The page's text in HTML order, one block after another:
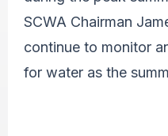
SCWA Chairman
continue to monitor
for water as the